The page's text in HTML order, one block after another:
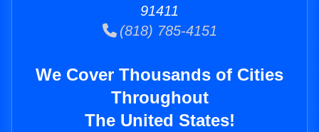
91411
(818) 785-4151
We Cover Thousands of Cities
Throughout
The United States!